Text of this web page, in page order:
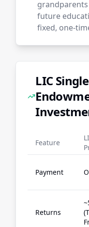
future
fixed, one-
LIC
Feature
Payment
Returns